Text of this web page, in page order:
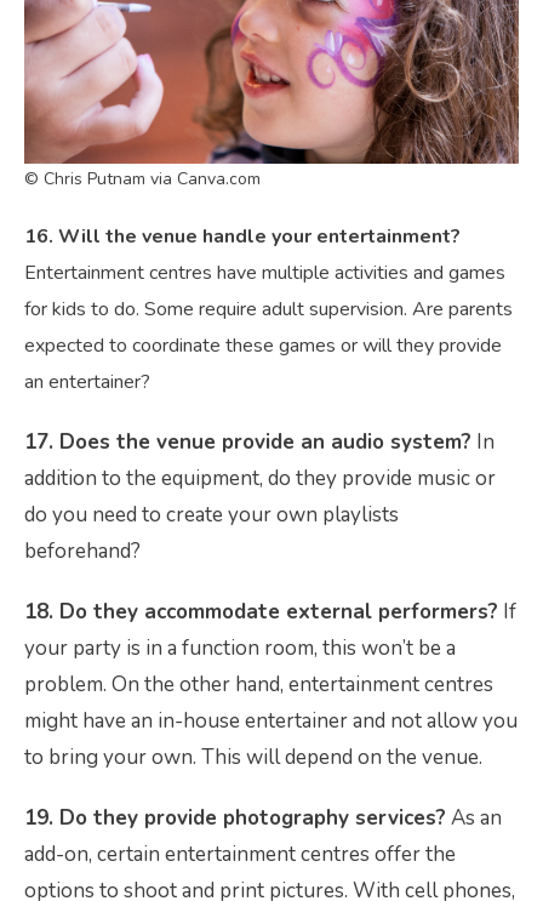
© Chris Putnam via Canva.com
16. Will the venue handle your entertainment?
Entertainment centres have multiple activities and games
for kids to do. Some require adult supervision. Are parents
expected to coordinate these games or will they provide
an entertainer?
17. Does the venue provide an audio system? In
addition to the equipment, do they provide music or
do you need to create your own playlists
beforehand?
18. Do they accommodate external performers? If
your party is in a function room, this won’t be a
problem. On the other hand, entertainment centres
might have an in-house entertainer and not allow you
to bring your own. This will depend on the venue.
19. Do they provide photography services? As an
add-on, certain entertainment centres offer the
options to shoot and print pictures. With cell phones,